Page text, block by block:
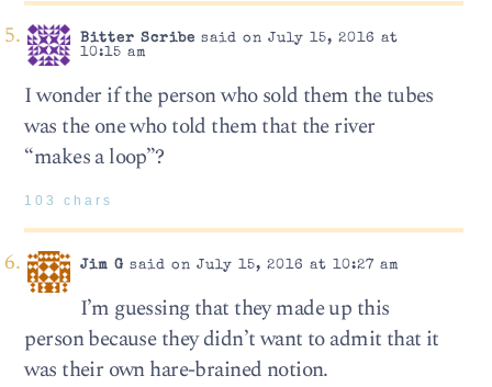
Bitter Scribe said on July 15, 2016 at
10:15 am
I wonder if the person who sold them the tubes
was the one who told them that the river
“makes a loop”?
103 chars
Jim G said on July 15, 2016 at 10:27 am
I’m guessing that they made up this
person because they didn’t want to admit that it
was their own hare-brained notion.